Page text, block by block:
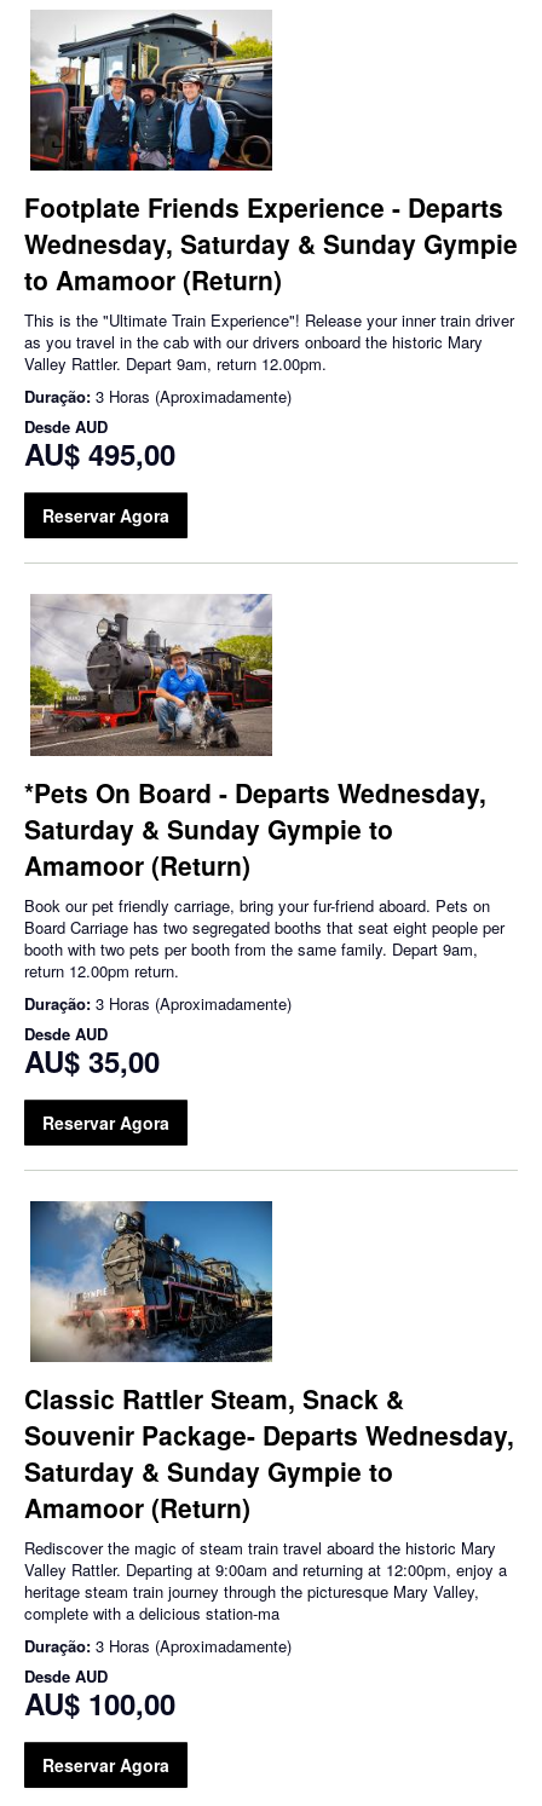
Footplate Friends Experience - Departs
Wednesday, Saturday & Sunday Gympie
to Amamoor (Return)
This is the "Ultimate Train Experience"! Release your inner train driver
as you travel in the cab with our drivers onboard the historic Mary
Valley Rattler. Depart 9am, return 12.00pm.
Duração: 3 Horas (Aproximadamente)
Desde AUD
AU$ 495,00
Reservar Agora
*Pets On Board - Departs Wednesday,
Saturday & Sunday Gympie to
Amamoor (Return)
Book our pet friendly carriage, bring your fur-friend aboard. Pets on
Board Carriage has two segregated booths that seat eight people per
booth with two pets per booth from the same family. Depart 9am,
return 12.00pm return.
Duração: 3 Horas (Aproximadamente)
Desde AUD
AU$ 35,00
Reservar Agora
Classic Rattler Steam, Snack &
Souvenir Package- Departs Wednesday,
Saturday & Sunday Gympie to
Amamoor (Return)
Rediscover the magic of steam train travel aboard the historic Mary
Valley Rattler. Departing at 9:00am and returning at 12:00pm, enjoy a
heritage steam train journey through the picturesque Mary Valley,
complete with a delicious station-ma
Duração: 3 Horas (Aproximadamente)
Desde AUD
AU$ 100,00
Reservar Agora